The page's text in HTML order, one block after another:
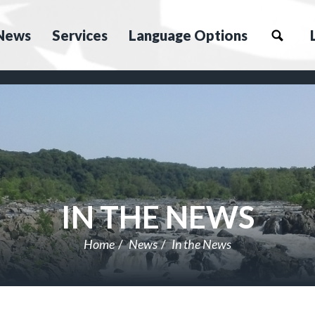
Services Language Options
IN THE NEWS
Home News In the News